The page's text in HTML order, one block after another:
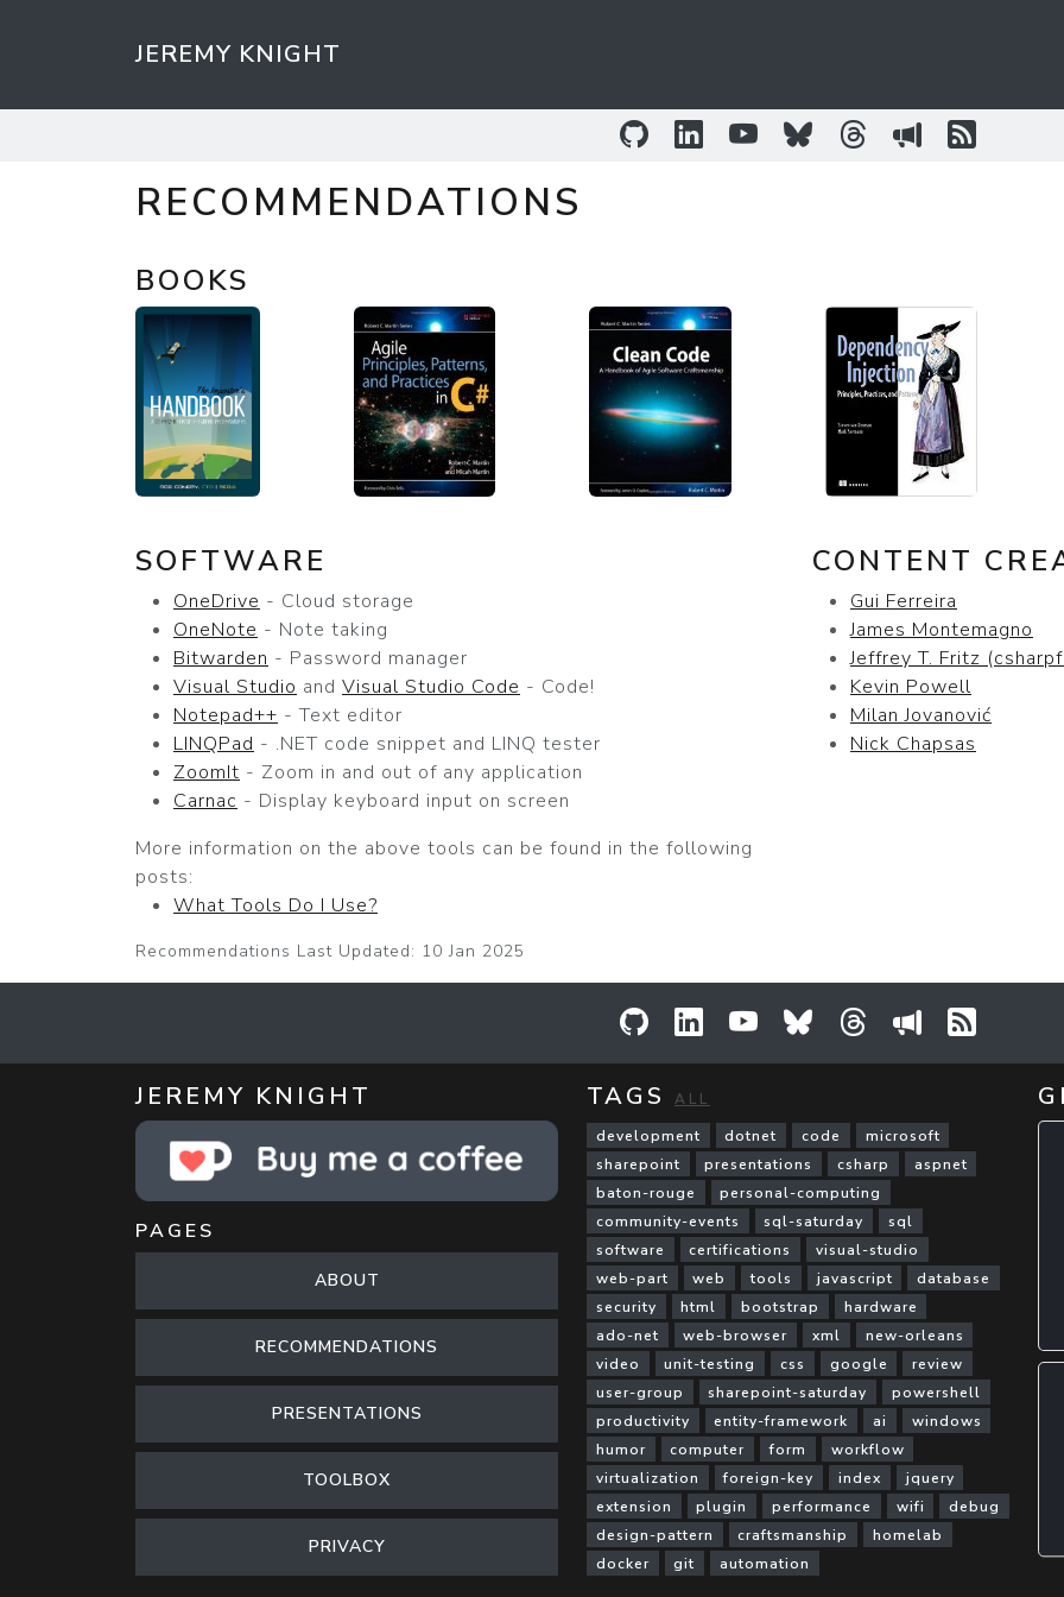
JEREMY KNIGHT
GitHubLinkedInYouTubeBluesky ThreadsSessionizeRSS Feed
RECOMMENDATIONS
BOOKS
SOFTWARE
OneDrive - Cloud storage
OneNote - Note taking
Bitwarden - Password manager
Visual Studio and Visual Studio Code - Code!
Notepad++ - Text editor
LINQPad - .NET code snippet and LINQ tester
ZoomIt - Zoom in and out of any application
Carnac - Display keyboard input on screen
More information on the above tools can be found in the following
posts:
What Tools Do I Use?
CONTENT
Gui Ferreira
James Montemagno
Jeffrey T. Fritz
Kevin Powell
Milan Jovanović
Nick Chapsas
Recommendations Last Updated: 10 Jan 2025
GitHubLinkedInYouTubeBluesky ThreadsSessionizeRSS Feed
JEREMY KNIGHT
PAGES
ABOUT
RECOMMENDATIONS
PRESENTATIONS
TOOLBOX
PRIVACY
TAGS
ALL
development
dotnet code
microsoft
sharepoint
presentations csharp
aspnet
baton-rouge
personal-computing
community-events
sql-saturday
sql
software
certifications
visual-studio
web-part
web tools javascript
database
security
html bootstrap
hardware
ado-net
web-browser xml
new-orleans
video
unit-testing css google
review
user-group
sharepoint-saturday
powershell
productivity
entity-framework ai
windows
humor
computer form
workflow
virtualization
foreign-key index
jquery
extension
plugin performance wifi
debug
design-pattern
craftsmanship
homelab
docker
git automation